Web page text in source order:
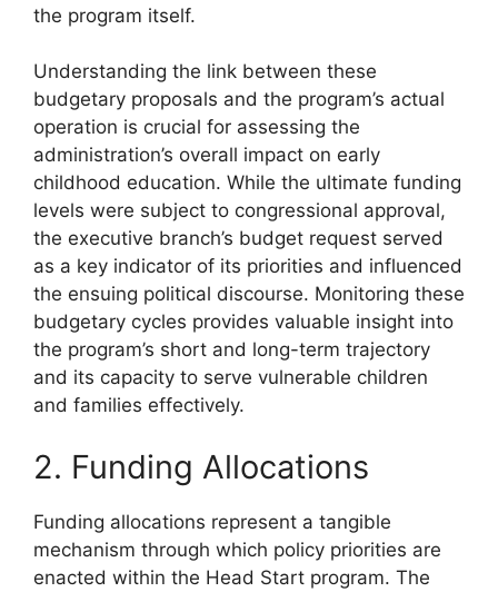
the program itself.
Understanding the link between these
budgetary proposals and the program’s actual
operation is crucial for assessing the
administration’s overall impact on early
childhood education. While the ultimate funding
levels were subject to congressional approval,
the executive branch’s budget request served
as a key indicator of its priorities and influenced
the ensuing political discourse. Monitoring these
budgetary cycles provides valuable insight into
the program’s short and long-term trajectory
and its capacity to serve vulnerable children
and families effectively.
2. Funding Allocations
Funding allocations represent a tangible
mechanism through which policy priorities are
enacted within the Head Start program. The